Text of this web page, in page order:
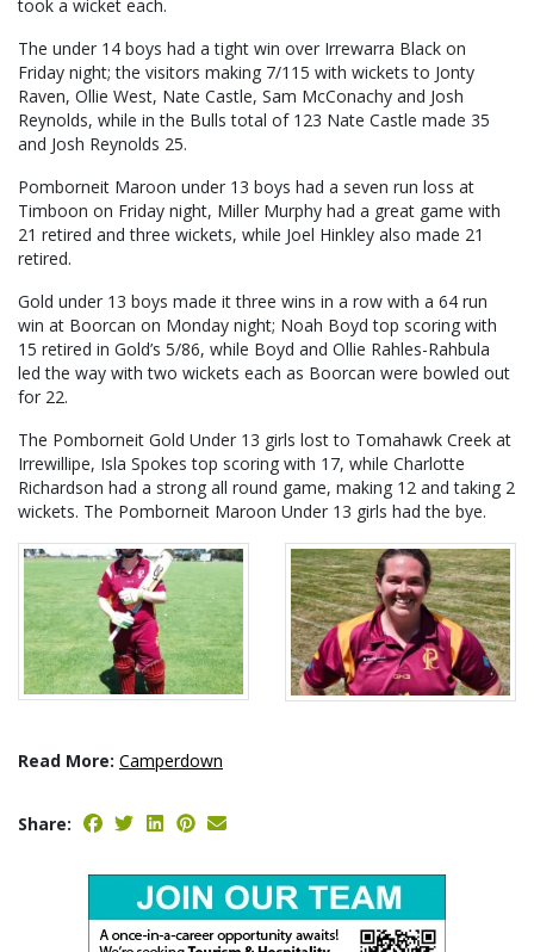
took a wicket each.
The under 14 boys had a tight win over Irrewarra Black on
Friday night; the visitors making 7/115 with wickets to Jonty
Raven, Ollie West, Nate Castle, Sam McConachy and Josh
Reynolds, while in the Bulls total of 123 Nate Castle made 35
and Josh Reynolds 25.
Pomborneit Maroon under 13 boys had a seven run loss at
Timboon on Friday night, Miller Murphy had a great game with
21 retired and three wickets, while Joel Hinkley also made 21
retired.
Gold under 13 boys made it three wins in a row with a 64 run
win at Boorcan on Monday night; Noah Boyd top scoring with
15 retired in Gold’s 5/86, while Boyd and Ollie Rahles-Rahbula
led the way with two wickets each as Boorcan were bowled out
for 22.
The Pomborneit Gold Under 13 girls lost to Tomahawk Creek at
Irrewillipe, Isla Spokes top scoring with 17, while Charlotte
Richardson had a strong all round game, making 12 and taking 2
wickets. The Pomborneit Maroon Under 13 girls had the bye.
Read More: Camperdown
Share: